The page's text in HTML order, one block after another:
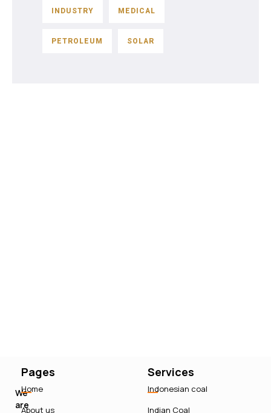
INDUSTRY MEDICAL
PETROLEUM SOLAR
We
are
Pages
Home
About us
Services
Indonesian coal
Indian Coal